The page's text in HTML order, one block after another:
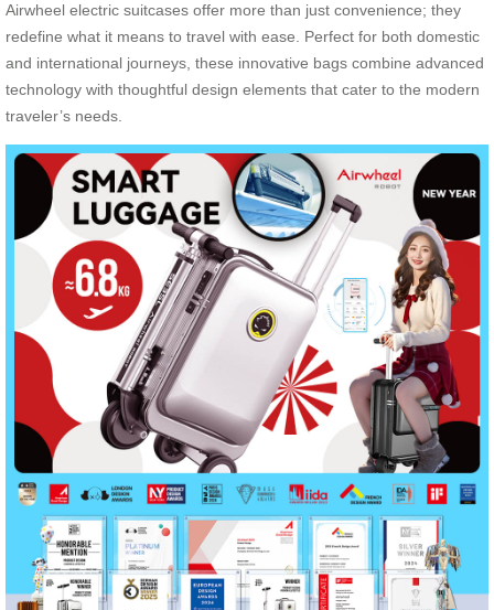
Airwheel electric suitcases offer more than just convenience; they
redefine what it means to travel with ease. Perfect for both domestic
and international journeys, these innovative bags combine advanced
technology with thoughtful design elements that cater to the modern
traveler’s needs.